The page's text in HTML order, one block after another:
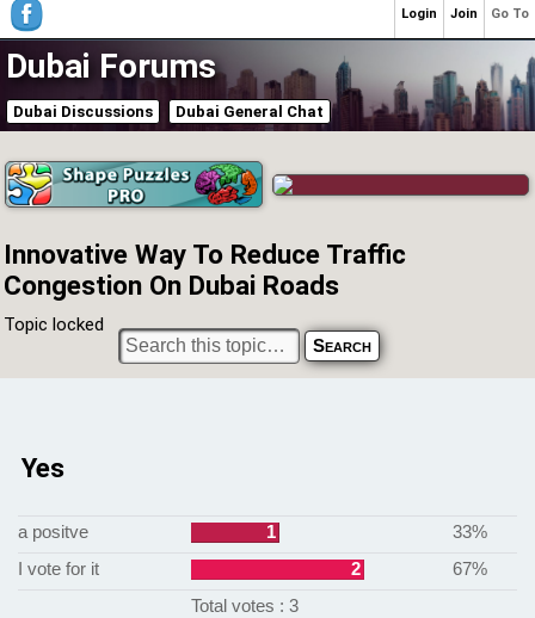
Dubai Forums
Dubai Discussions Dubai General Chat
Innovative Way To Reduce Traffic
Congestion On Dubai Roads
Topic locked
Yes
a positve 1
33%
I vote for it
2
67%
Total votes : 3
Go To
Join
Login